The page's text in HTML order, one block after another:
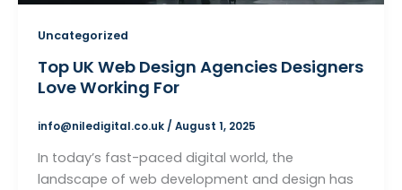
Uncategorized
Top UK Web Design Agencies Designers
Love Working For
info@niledigital.co.uk / August 1, 2025
In today’s fast-paced digital world, the
landscape of web development and design has